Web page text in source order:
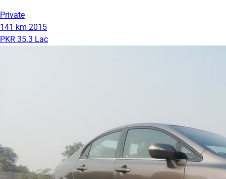
Private
141 km 2015
PKR 35.3 Lac